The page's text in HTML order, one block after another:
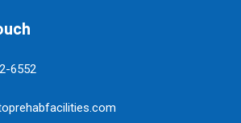
6552